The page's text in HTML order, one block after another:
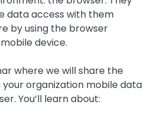
data access with them
by using the browser
device.
where we will share the
organization mobile data
You’ll learn about: